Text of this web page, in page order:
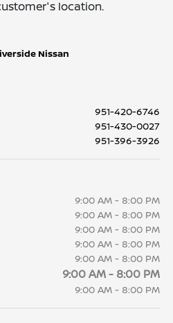
location.
Nissan
951-420-6746
951-430-0027
951-396-3926
9:00 AM - 8:00 PM
9:00 AM - 8:00 PM
9:00 AM - 8:00 PM
9:00 AM - 8:00 PM
9:00 AM - 8:00 PM
9:00 AM - 8:00 PM
9:00 AM - 8:00 PM